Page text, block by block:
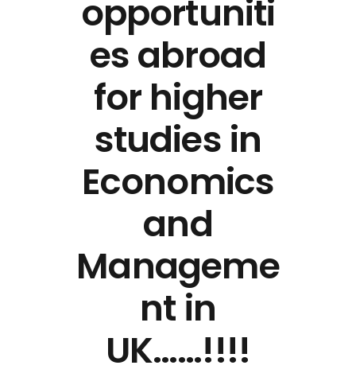
opportuniti
es abroad
for higher
studies in
Economics
and
Manageme
nt in
UK……!!!!